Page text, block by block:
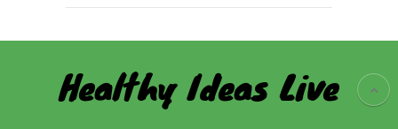
Healthy Ideas Live